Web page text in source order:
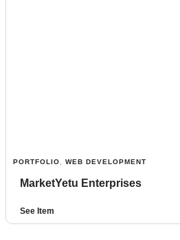
PORTFOLIO WEB DEVELOPMENT
MarketYetu Enterprises
See Item